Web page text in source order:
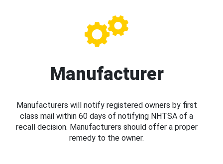
Manufacturer
Manufacturers will notify registered owners by first
class mail within 60 days of notifying NHTSA of a
recall decision. Manufacturers should offer a proper
remedy to the owner.